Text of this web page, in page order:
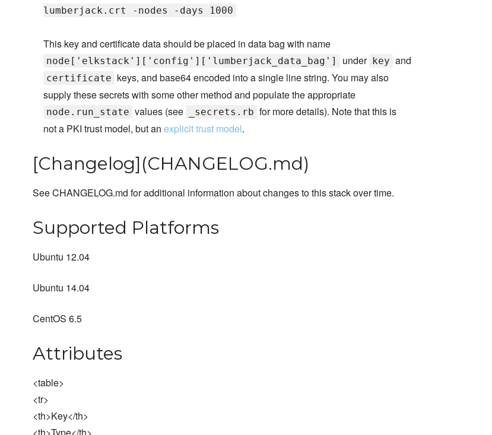
lumberjack.crt -nodes -days 1000
This key and certificate data should be placed in data bag with name
node['elkstack']['config']['lumberjack_data_bag'] under key and
certificate keys, and base64 encoded into a single line string. You may also
supply these secrets with some other method and populate the appropriate
node.run_state values (see _secrets.rb for more details). Note that this is
not a PKI trust model, but an explicit trust model.
[Changelog](CHANGELOG.md)
See CHANGELOG.md for additional information about changes to this stack over time.
Supported Platforms
Ubuntu 12.04
Ubuntu 14.04
CentOS 6.5
Attributes
<table>
<tr>
<th>Key</th>